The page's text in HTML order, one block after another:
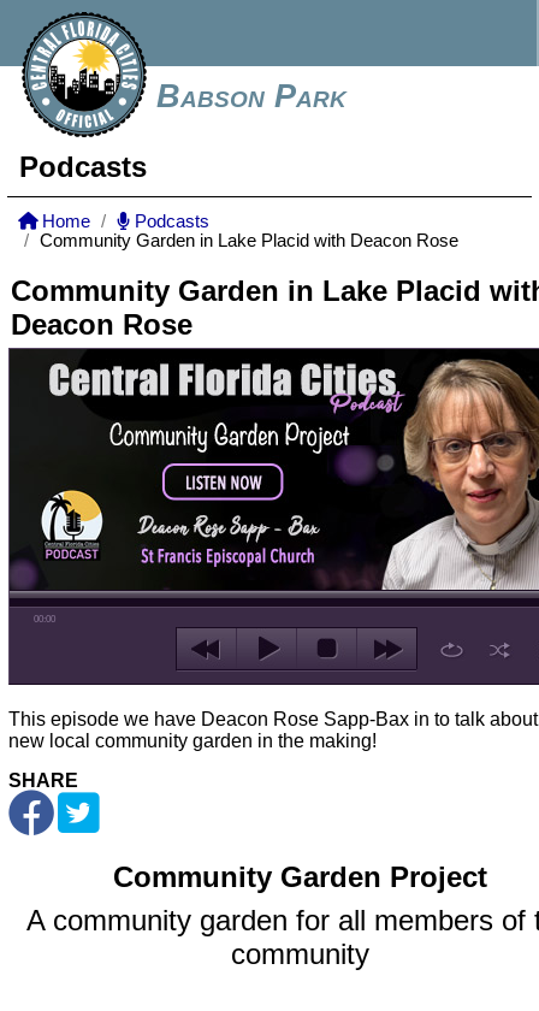
Babson Park
Podcasts
Home
Podcasts
Community Garden in Lake Placid with Deacon Rose
Community Garden in Lake Placid
Deacon Rose
00:00
This episode we have Deacon Rose Sapp-Bax in to talk
new local community garden in the making!
SHARE
Community Garden Project
A community garden for all members of
community